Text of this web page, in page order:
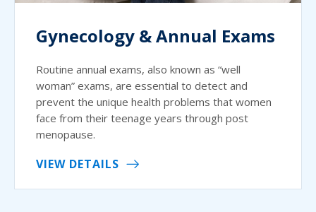
Gynecology & Annual Exams
Routine annual exams, also known as “well
woman” exams, are essential to detect and
prevent the unique health problems that women
face from their teenage years through post
menopause.
VIEW DETAILS